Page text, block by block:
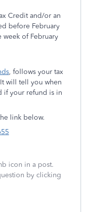
Credit and/or an
before February
week of February
, follows your tax
will tell you when
if your refund is in
link below.
icon in a post.
by clicking